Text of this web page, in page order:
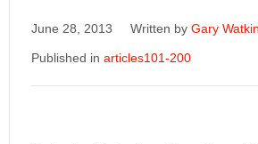
June 28, 2013 Written by Gary
Published in articles101-200